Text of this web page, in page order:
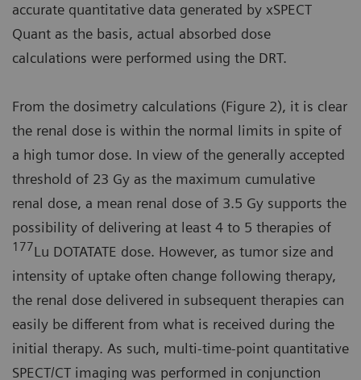
accurate quantitative data generated by xSPECT
Quant as the basis, actual absorbed dose
calculations were performed using the DRT.
From the dosimetry calculations (Figure 2), it is clear
the renal dose is within the normal limits in spite of
a high tumor dose. In view of the generally accepted
threshold of 23 Gy as the maximum cumulative
renal dose, a mean renal dose of 3.5 Gy supports the
possibility of delivering at least 4 to 5 therapies of
177Lu DOTATATE dose. However, as tumor size and
intensity of uptake often change following therapy,
the renal dose delivered in subsequent therapies can
easily be different from what is received during the
initial therapy. As such, multi-time-point quantitative
SPECT/CT imaging was performed in conjunction